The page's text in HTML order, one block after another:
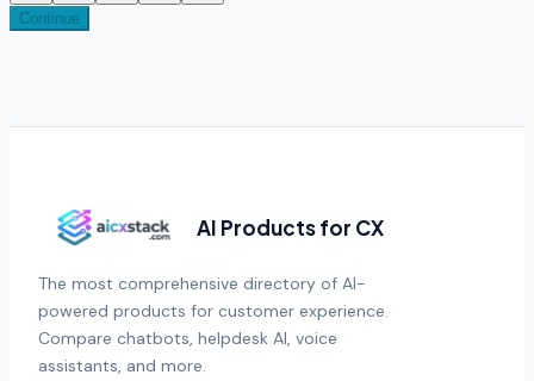
Continue
AI Products for CX
The most comprehensive directory of AI-
powered products for customer experience.
Compare chatbots, helpdesk AI, voice
assistants, and more.